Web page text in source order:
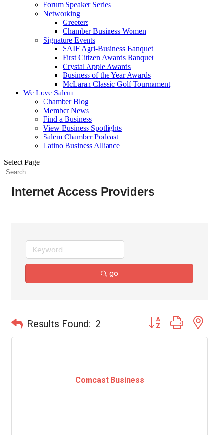
Forum Speaker Series
Networking
Greeters
Chamber Business Women
Signature Events
SAIF Agri-Business Banquet
First Citizen Awards Banquet
Crystal Apple Awards
Business of the Year Awards
McLaran Classic Golf Tournament
We Love Salem
Chamber Blog
Member News
Find a Business
View Business Spotlights
Salem Chamber Podcast
Latino Business Alliance
Select Page
Internet Access Providers
go
Results Found: 2 Button group with
Comcast Business